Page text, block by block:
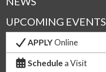
UPCOMING EVENTS
APPLYOnline
Schedule a Visit